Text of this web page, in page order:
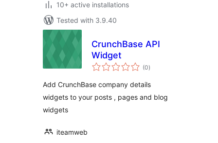
10+ active installations
Tested with 3.9.40
CrunchBase API
Widget
(0total
ratings
)
Add CrunchBase company details
widgets to your posts , pages and blog
widgets
iteamweb